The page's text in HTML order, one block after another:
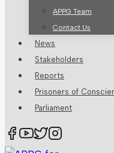
APPG Team
Contact Us
News
Stakeholders
Reports
Prisoners of
Parliament